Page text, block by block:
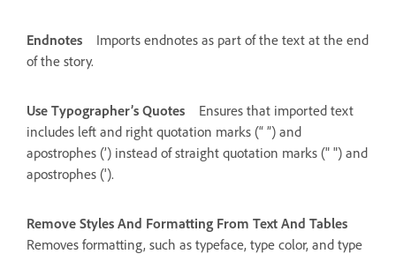
Endnotes
Imports endnotes as part of the text at the end
of the story.
Use Typographer’s Quotes
Ensures that imported text
includes left and right quotation marks (“ ”) and
apostrophes (’) instead of straight quotation marks (" ") and
apostrophes (').
Remove Styles And Formatting From Text And Tables
Removes formatting, such as typeface, type color, and type